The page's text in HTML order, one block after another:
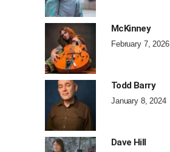
McKinney
February 7, 2026
Todd Barry
January 8, 2024
Dave Hill